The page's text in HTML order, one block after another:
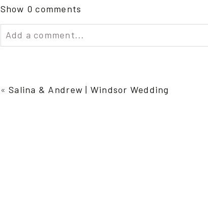
Show 0 comments
Add a comment...
« Salina & Andrew | Windsor Wedding